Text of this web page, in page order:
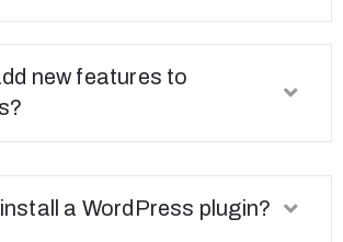
new features to
a WordPress plugin?